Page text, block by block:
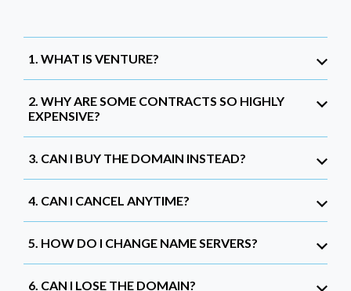
1. WHAT IS VENTURE?
2. WHY ARE SOME CONTRACTS SO HIGHLY
EXPENSIVE?
3. CAN I BUY THE DOMAIN INSTEAD?
4. CAN I CANCEL ANYTIME?
5. HOW DO I CHANGE NAME SERVERS?
6. CAN I LOSE THE DOMAIN?